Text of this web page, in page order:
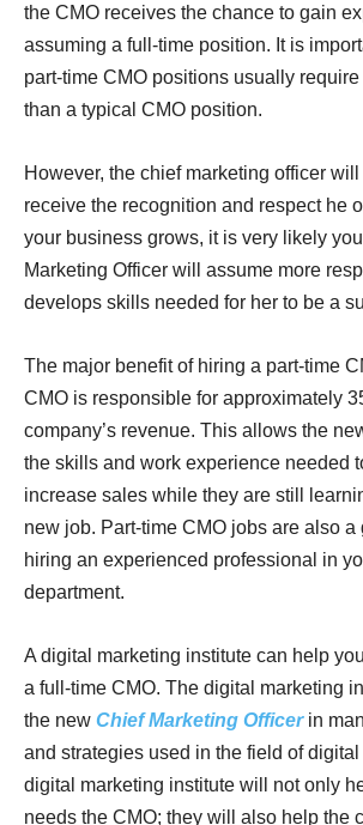
the CMO receives the chance to gain
assuming a full-time position. It is
part-time CMO positions usually
than a typical CMO position.
However, the chief marketing officer
receive the recognition and respect he
your business grows, it is very likely
Marketing Officer will assume more
develops skills needed for her to be a
The major benefit of hiring a part-time
CMO is responsible for approximately
company’s revenue. This allows the
the skills and work experience needed
increase sales while they are still
new job. Part-time CMO jobs are also a
hiring an experienced professional in
department.
A digital marketing institute can help
a full-time CMO. The digital marketing
the new Chief Marketing Officerin
and strategies used in the field of digital
digital marketing institute will not only
needs the CMO; they will also help the